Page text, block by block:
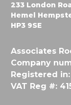
233 London
Hemel
HP3 9SE
Associates
Company
Registered
VAT Reg #: